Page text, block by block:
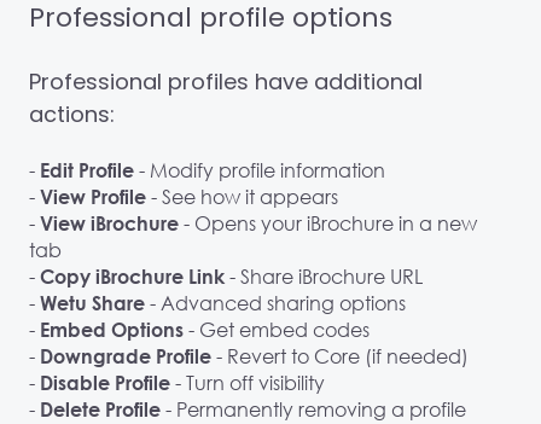
Professional profile options
Professional profiles have additional
actions:
- Edit Profile - Modify profile information
- View Profile - See how it appears
- View iBrochure - Opens your iBrochure in a new
tab
- Copy iBrochure Link - Share iBrochure URL
- Wetu Share - Advanced sharing options
- Embed Options - Get embed codes
- Downgrade Profile - Revert to Core (if needed)
- Disable Profile - Turn off visibility
- Delete Profile - Permanently removing a profile